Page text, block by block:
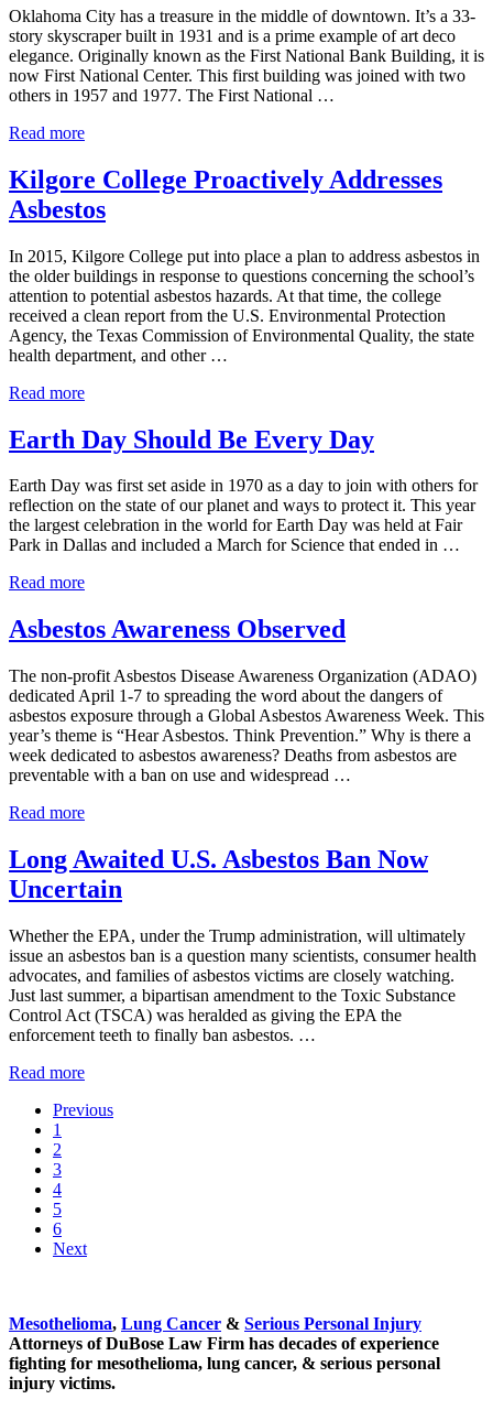
Oklahoma City has a treasure in the middle of downtown. It’s a 33-
story skyscraper built in 1931 and is a prime example of art deco
elegance. Originally known as the First National Bank Building, it is
now First National Center. This first building was joined with two
others in 1957 and 1977. The First National …
Read moreHistoric Beauty Getting a Makeover
Kilgore College Proactively Addresses
Asbestos
In 2015, Kilgore College put into place a plan to address asbestos in
the older buildings in response to questions concerning the school’s
attention to potential asbestos hazards. At that time, the college
received a clean report from the U.S. Environmental Protection
Agency, the Texas Commission of Environmental Quality, the state
health department, and other …
Read moreKilgore College Proactively Addresses Asbestos
Earth Day Should Be Every Day
Earth Day was first set aside in 1970 as a day to join with others for
reflection on the state of our planet and ways to protect it. This year
the largest celebration in the world for Earth Day was held at Fair
Park in Dallas and included a March for Science that ended in …
Read moreEarth Day Should Be Every Day
Asbestos Awareness Observed
The non-profit Asbestos Disease Awareness Organization (ADAO)
dedicated April 1-7 to spreading the word about the dangers of
asbestos exposure through a Global Asbestos Awareness Week. This
year’s theme is “Hear Asbestos. Think Prevention.” Why is there a
week dedicated to asbestos awareness? Deaths from asbestos are
preventable with a ban on use and widespread …
Read moreAsbestos Awareness Observed
Long Awaited U.S. Asbestos Ban Now
Uncertain
Whether the EPA, under the Trump administration, will ultimately
issue an asbestos ban is a question many scientists, consumer health
advocates, and families of asbestos victims are closely watching.
Just last summer, a bipartisan amendment to the Toxic Substance
Control Act (TSCA) was heralded as giving the EPA the
enforcement teeth to finally ban asbestos. …
Read moreLong Awaited U.S. Asbestos Ban Now Uncertain
Previous
Go to page
1
Go to page
2
Go to page
3
Go to page
4
Go to page
5
Go to page
6
Next
Mesothelioma, Lung Cancer & Serious Personal Injury
Attorneys of DuBose Law Firm has decades of experience
fighting for mesothelioma, lung cancer, & serious personal
injury victims.